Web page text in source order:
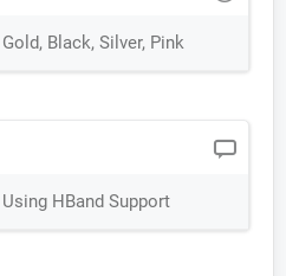
Gold, Black, Silver, Pink
Using HBand Support